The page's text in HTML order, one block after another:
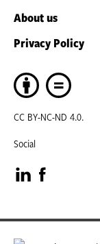
About us
Privacy Policy
CC BY-NC-ND 4.0.
Social
Visit
our
Visit
our